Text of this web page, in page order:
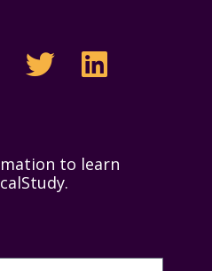
to learn